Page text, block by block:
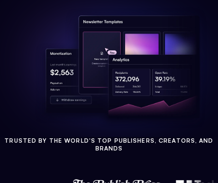
TRUSTED BY THE WORLD'S TOP PUBLISHERS, CREATORS, AND
BRANDS